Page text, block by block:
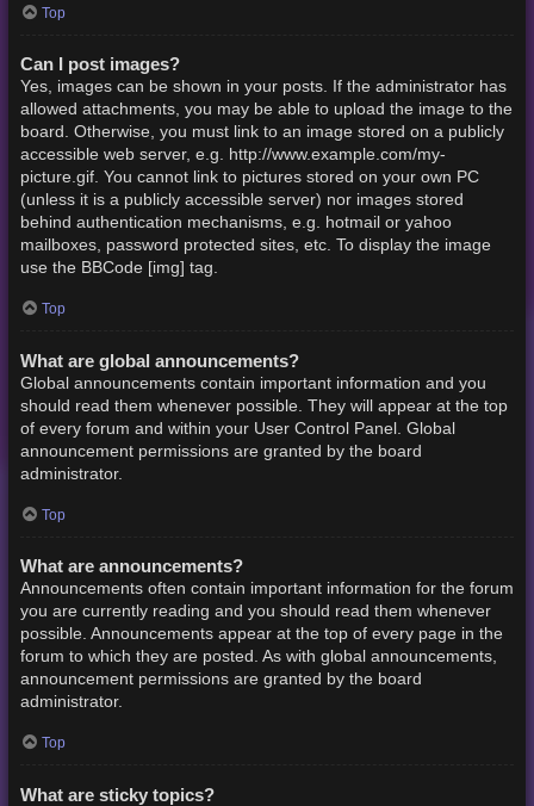
Top
Can I post images?
Yes, images can be shown in your posts. If the administrator has
allowed attachments, you may be able to upload the image to the
board. Otherwise, you must link to an image stored on a publicly
accessible web server, e.g. http://www.example.com/my-
picture.gif. You cannot link to pictures stored on your own PC
(unless it is a publicly accessible server) nor images stored
behind authentication mechanisms, e.g. hotmail or yahoo
mailboxes, password protected sites, etc. To display the image
use the BBCode [img] tag.
Top
What are global announcements?
Global announcements contain important information and you
should read them whenever possible. They will appear at the top
of every forum and within your User Control Panel. Global
announcement permissions are granted by the board
administrator.
Top
What are announcements?
Announcements often contain important information for the forum
you are currently reading and you should read them whenever
possible. Announcements appear at the top of every page in the
forum to which they are posted. As with global announcements,
announcement permissions are granted by the board
administrator.
Top
What are sticky topics?